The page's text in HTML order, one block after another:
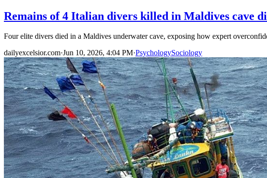
Remains of 4 Italian divers killed in Maldives cave
Four elite divers died in a Maldives underwater cave, exposing how expert
dailyexcelsior.com·Jun 10, 2026, 4:04 PM·PsychologySociology